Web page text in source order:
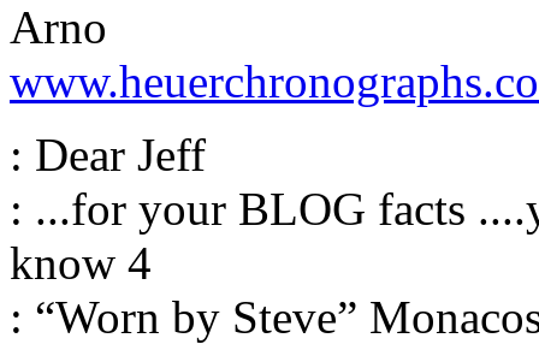
Arno
: Dear Jeff
: ...for your BLOG facts
know 4
: “Worn by Steve”